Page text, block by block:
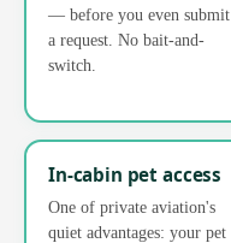
— before you even submit
a request. No bait-and-
switch.
In-cabin pet access
One of private aviation's
quiet advantages: your pet